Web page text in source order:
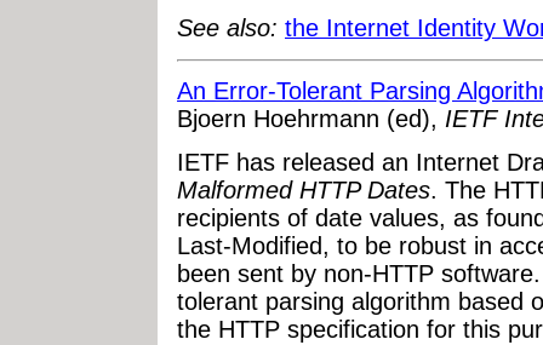
See also: the Internet Identity
An Error-Tolerant Parsing
Bjoern Hoehrmann (ed), IETF
IETF has released an Internet
Malformed HTTP Dates. The
recipients of date values, as
Last-Modified, to be robust in
been sent by non-HTTP
tolerant parsing algorithm based
the HTTP specification for this